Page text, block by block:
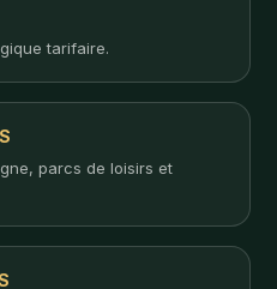
tarifaire.
parcs de loisirs et